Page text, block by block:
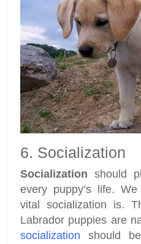
6. Socialization
Socialization should
every puppy’s life.
vital socialization is.
Labrador puppies are
socialization should